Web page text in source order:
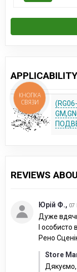
REVIEWS
Юрій Ф., 07
Дуже
І особисто
Рено
Store
Дякуємо,
КНОПКА
СВЯЗИ